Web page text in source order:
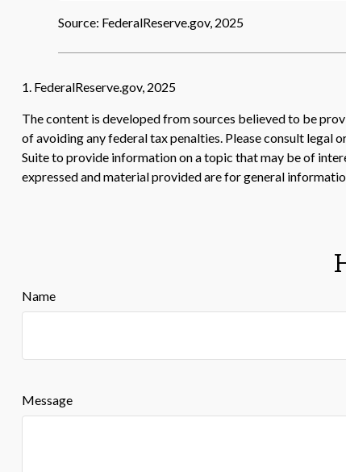
Source: FederalReserve.gov, 2025
1. FederalReserve.gov, 2025
The content is developed from sources believed to be
of avoiding any federal tax penalties. Please consult
Suite to provide information on a topic that may be of
expressed and material provided are for general
Name
Message